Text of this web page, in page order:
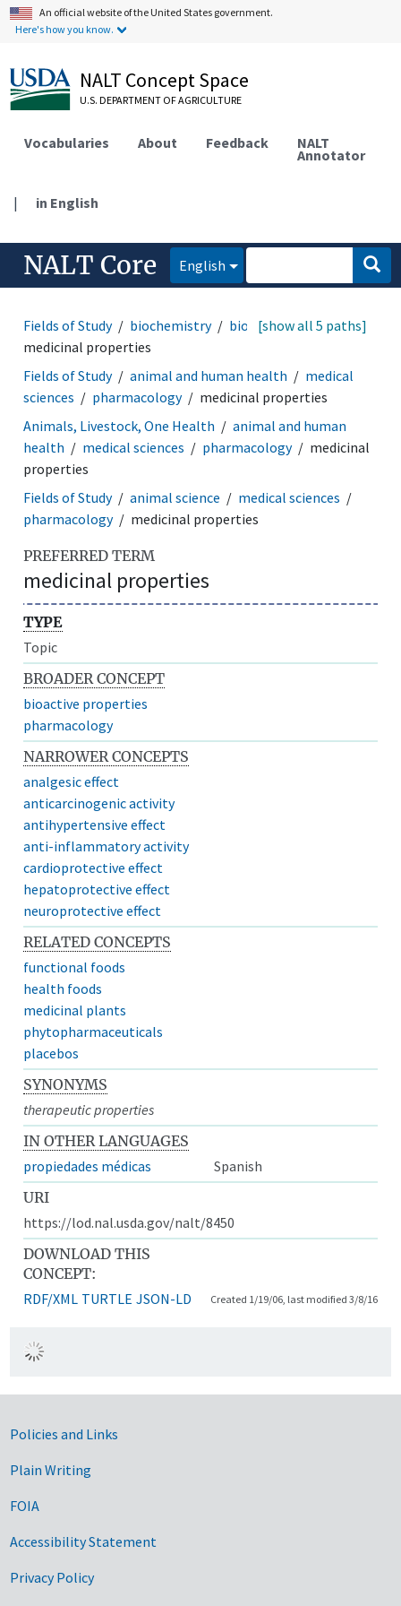
An official website of the United States government.
Here's how you know.
NALT Concept Space
U.S. DEPARTMENT OF AGRICULTURE
Vocabularies About Feedback NALT
Annotator
| in English
NALT Core English
Fields of Study biochemistry
bioactive properties
medicinal properties
[show all 5 paths]
Fields of Study animal and human health
medical
sciences
pharmacology
medicinal properties
Animals, Livestock, One Health
animal and human
health
medical sciences pharmacology
medicinal
properties
Fields of Study
animal science
medical sciences
pharmacology
medicinal properties
PREFERRED TERM
medicinal properties
TYPE
Topic
BROADER CONCEPT
bioactive properties
pharmacology
NARROWER CONCEPTS
analgesic effect
anticarcinogenic activity
antihypertensive effect
anti-inflammatory activity
cardioprotective effect
hepatoprotective effect
neuroprotective effect
RELATED CONCEPTS
functional foods
health foods
medicinal plants
phytopharmaceuticals
placebos
SYNONYMS
therapeutic properties
IN OTHER LANGUAGES
propiedades médicas
Spanish
URI
https://lod.nal.usda.gov/nalt/8450
DOWNLOAD THIS
CONCEPT:
RDF/XML TURTLE JSON-LD Created 1/19/06, last modified 3/8/16
Government Links
Policies and Links
Plain Writing
FOIA
Accessibility Statement
Privacy Policy